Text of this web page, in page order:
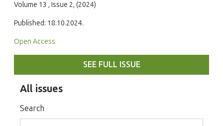
Volume 13 , Issue 2, (2024)
Published: 18.10.2024.
Open Access
SEE FULL ISSUE
All issues
Search